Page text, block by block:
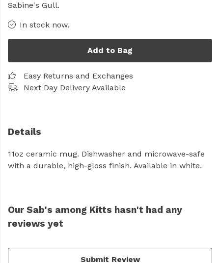
Sabine's Gull.
In stock now.
Add to Bag
Easy Returns and Exchanges
Next Day Delivery Available
Details
11oz ceramic mug. Dishwasher and microwave-safe
with a durable, high-gloss finish. Available in white.
Our Sab's among Kitts hasn't had any
reviews yet
Submit Review